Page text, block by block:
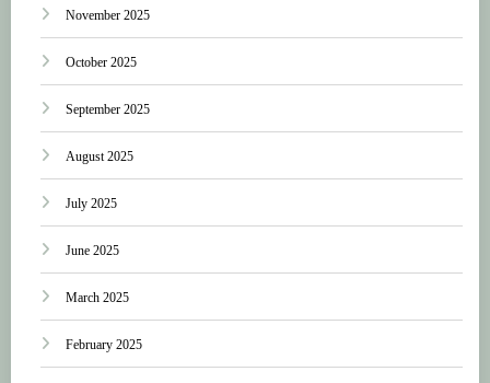
November 2025
October 2025
September 2025
August 2025
July 2025
June 2025
March 2025
February 2025